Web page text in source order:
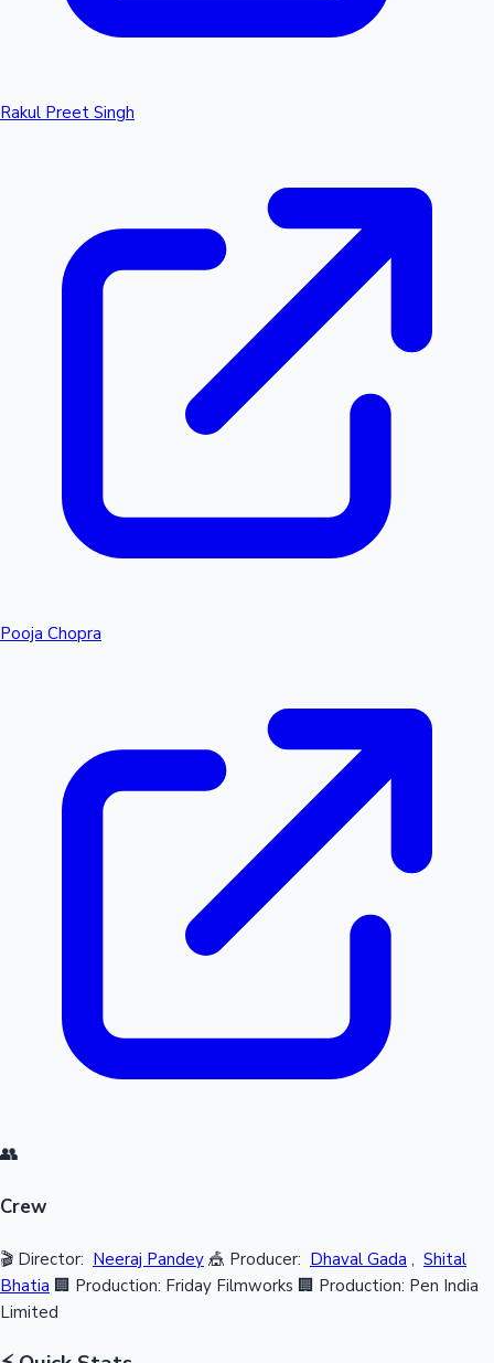
Rakul Preet Singh
Pooja Chopra
👥
Crew
🎬 Director: Neeraj Pandey 🎪 Producer: Dhaval Gada , Shital
Bhatia 🏢 Production: Friday Filmworks 🏢 Production: Pen India
Limited